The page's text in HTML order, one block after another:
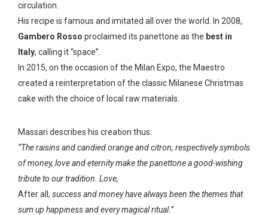
circulation.
His recipe is famous and imitated all over the world. In 2008,
Gambero Rosso proclaimed its panettone as the best in
Italy, calling it “space”.
In 2015, on the occasion of the Milan Expo, the Maestro
created a reinterpretation of the classic Milanese Christmas
cake with the choice of local raw materials.
Massari describes his creation thus:
“The raisins and candied orange and citron, respectively symbols
of money, love and eternity make the panettone a good-wishing
tribute to our tradition. Love,
After all, success and money have always been the themes that
sum up happiness and every magical ritual.”